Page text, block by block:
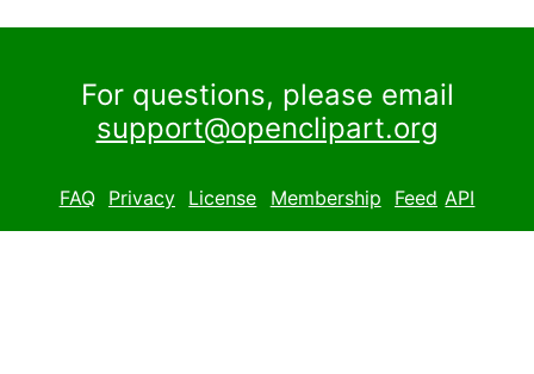
For questions, please email
support@openclipart.org
FAQ Privacy License Membership Feed API